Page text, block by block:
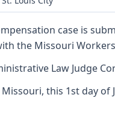
case is
the Missouri
Law Judge
this 1st day of